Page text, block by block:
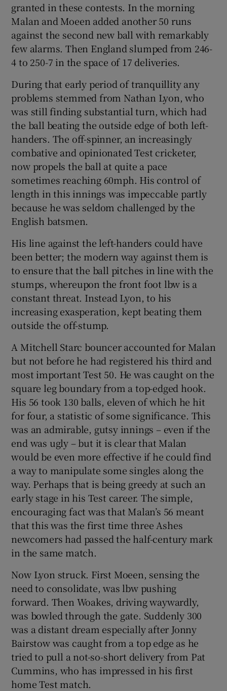
granted in these contests. In the morning
Malan and Moeen added another 50 runs
against the second new ball with remarkably
few alarms. Then England slumped from 246-
4 to 250-7 in the space of 17 deliveries.
During that early period of tranquillity any
problems stemmed from Nathan Lyon, who
was still finding substantial turn, which had
the ball beating the outside edge of both left-
handers. The off-spinner, an increasingly
combative and opinionated Test cricketer,
now propels the ball at quite a pace
sometimes reaching 60mph. His control of
length in this innings was impeccable partly
because he was seldom challenged by the
English batsmen.
His line against the left-handers could have
been better; the modern way against them is
to ensure that the ball pitches in line with the
stumps, whereupon the front foot lbw is a
constant threat. Instead Lyon, to his
increasing exasperation, kept beating them
outside the off-stump.
A Mitchell Starc bouncer accounted for Malan
but not before he had registered his third and
most important Test 50. He was caught on the
square leg boundary from a top-edged hook.
His 56 took 130 balls, eleven of which he hit
for four, a statistic of some significance. This
was an admirable, gutsy innings – even if the
end was ugly – but it is clear that Malan
would be even more effective if he could find
a way to manipulate some singles along the
way. Perhaps that is being greedy at such an
early stage in his Test career. The simple,
encouraging fact was that Malan’s 56 meant
that this was the first time three Ashes
newcomers had passed the half-century mark
in the same match.
Now Lyon struck. First Moeen, sensing the
need to consolidate, was lbw pushing
forward. Then Woakes, driving waywardly,
was bowled through the gate. Suddenly 300
was a distant dream especially after Jonny
Bairstow was caught from a top edge as he
tried to pull a not-so-short delivery from Pat
Cummins, who has impressed in his first
home Test match.